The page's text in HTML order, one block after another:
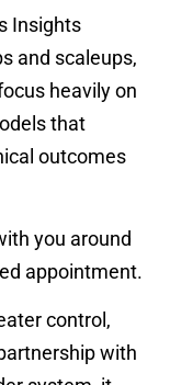
Insights
and scaleups,
heavily on
that
outcomes
you around
appointment.
control,
with